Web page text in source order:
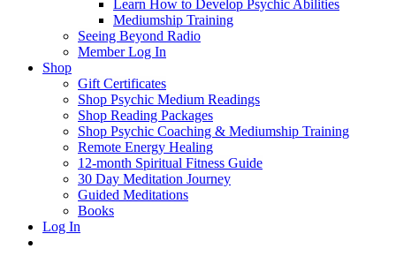
Learn How to Develop Psychic Abilities
Mediumship Training
Seeing Beyond Radio
Member Log In
Shop
Gift Certificates
Shop Psychic Medium Readings
Shop Reading Packages
Shop Psychic Coaching & Mediumship Training
Remote Energy Healing
12-month Spiritual Fitness Guide
30 Day Meditation Journey
Guided Meditations
Books
Log In